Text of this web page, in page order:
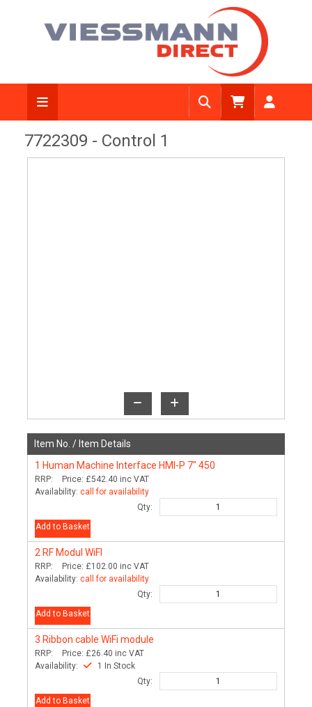
7722309 - Control 1
Item No. / Item Details
1 Human Machine Interface HMI-P 7" 450
RRP: Price: £542.40 inc VAT
Availability: call for availability
Qty:
Add to Basket
2 RF Modul WiFI
RRP: Price: £102.00 inc VAT
Availability: call for availability
Qty:
Add to Basket
3 Ribbon cable WiFi module
RRP: Price: £26.40 inc VAT
Availability:
1 In Stock
Qty:
Add to Basket